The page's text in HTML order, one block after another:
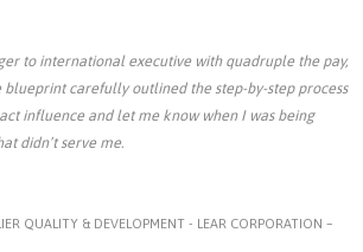
to international executive with quadruple the pay,
blueprint carefully outlined the step-by-step process
influence and let me know when I was being
didn’t serve me.
QUALITY & DEVELOPMENT - LEAR CORPORATION –